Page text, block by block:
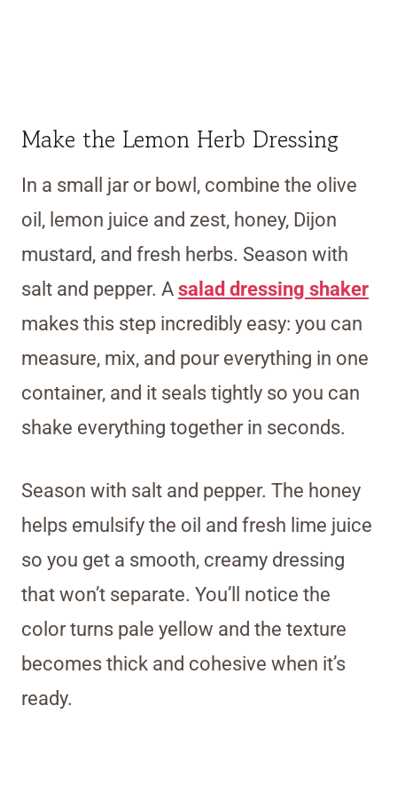
Make the Lemon Herb Dressing
In a small jar or bowl, combine the olive
oil, lemon juice and zest, honey, Dijon
mustard, and fresh herbs. Season with
salt and pepper. A salad dressing shaker
makes this step incredibly easy: you can
measure, mix, and pour everything in one
container, and it seals tightly so you can
shake everything together in seconds.
Season with salt and pepper. The honey
helps emulsify the oil and fresh lime juice
so you get a smooth, creamy dressing
that won’t separate. You’ll notice the
color turns pale yellow and the texture
becomes thick and cohesive when it’s
ready.